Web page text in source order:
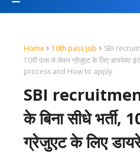
Home 10th pass job
SBI
10वीं पास से लेकर ग्रेजुएट के लिए
process and How to apply
SBI recruitment
के बिना सीधे भर्ती,
ग्रेजुएट के लिए